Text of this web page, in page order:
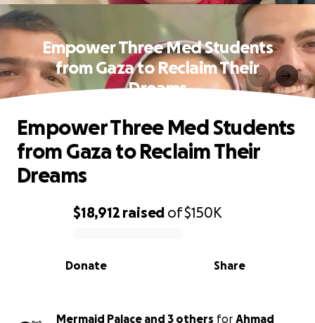
Empower Three Med Students
from Gaza to Reclaim Their
Dreams
0% complete
$18,912 raised of$150K
Share
Donate
Empower Three Med Students
from Gaza to Reclaim Their
Dreams
Mermaid Palace and 3 others for Ahmad